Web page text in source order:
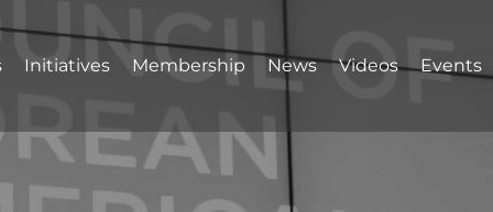
Initiatives Membership News Videos Events